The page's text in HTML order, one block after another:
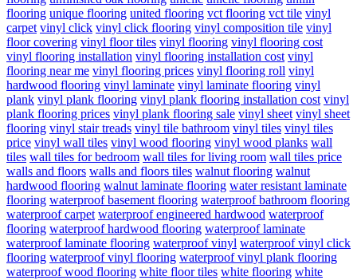
flooring unique flooring united flooring vct flooring vct tile vinyl
carpet vinyl click vinyl click flooring vinyl composition tile vinyl
floor covering vinyl floor tiles vinyl flooring vinyl flooring cost
vinyl flooring installation vinyl flooring installation cost vinyl
flooring near me vinyl flooring prices vinyl flooring roll vinyl
hardwood flooring vinyl laminate vinyl laminate flooring vinyl
plank vinyl plank flooring vinyl plank flooring installation cost vinyl
plank flooring prices vinyl plank flooring sale vinyl sheet vinyl sheet
flooring vinyl stair treads vinyl tile bathroom vinyl tiles vinyl tiles
price vinyl wall tiles vinyl wood flooring vinyl wood planks wall
tiles wall tiles for bedroom wall tiles for living room wall tiles price
walls and floors walls and floors tiles walnut flooring walnut
hardwood flooring walnut laminate flooring water resistant laminate
flooring waterproof basement flooring waterproof bathroom flooring
waterproof carpet waterproof engineered hardwood waterproof
flooring waterproof hardwood flooring waterproof laminate
waterproof laminate flooring waterproof vinyl waterproof vinyl click
flooring waterproof vinyl flooring waterproof vinyl plank flooring
waterproof wood flooring white floor tiles white flooring white